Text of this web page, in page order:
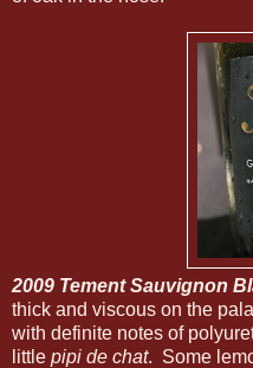
2009 Tement Sauvignon
thick and viscous on the
with definite notes of
little pipi de chat. Some